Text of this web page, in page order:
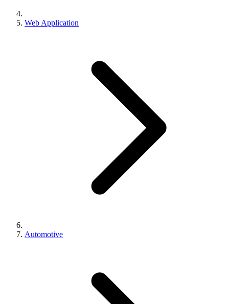
Web Application
Automotive